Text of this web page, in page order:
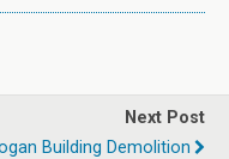
Next Post
Building Demolition